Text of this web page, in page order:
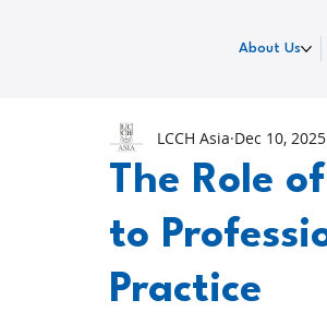
About Us
The Role
to
Practice
LCCH Asia Dec 10, 2025